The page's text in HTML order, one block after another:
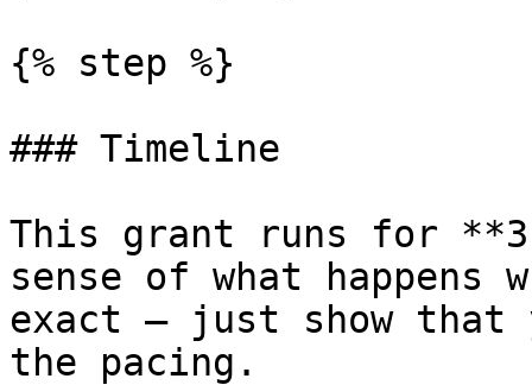
{% step %}
### Timeline
This grant runs for **3
sense of what happens
exact — just show that
the pacing.